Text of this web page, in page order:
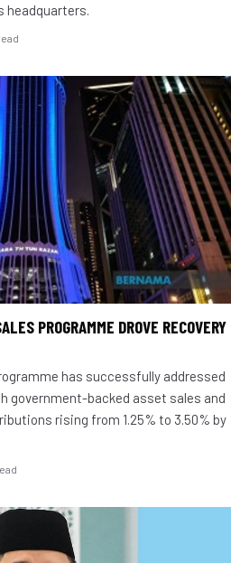
headquarters.
PROGRAMME DROVE RECOVERY
has successfully addressed
government-backed asset sales and
rising from 1.25% to 3.50% by